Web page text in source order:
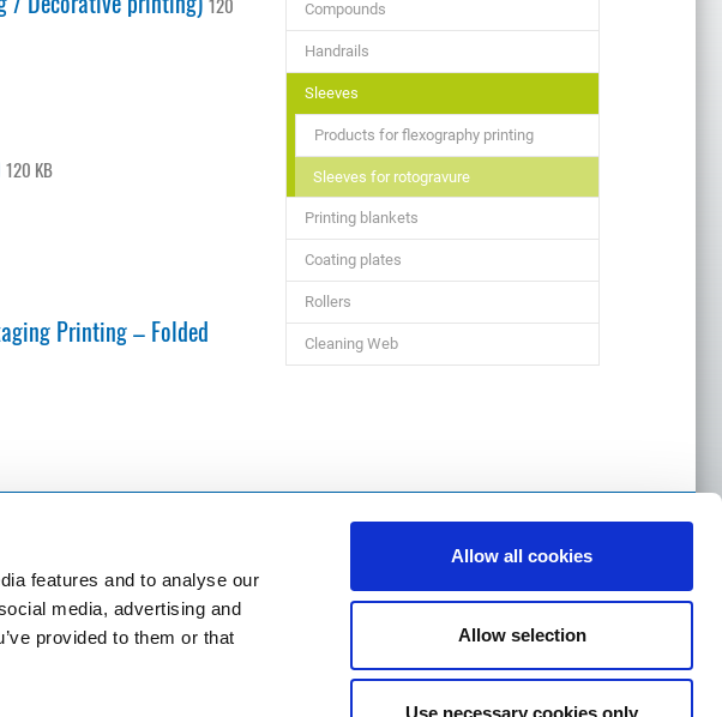
features and to analyse our
media, advertising and
provided to them or that
Allow all cookies
Allow selection
Use necessary cookies only
120 KB
Printing – Folded
Compounds
Handrails
Sleeves
Products for flexography printing
Sleeves for rotogravure
Printing blankets
Coating plates
Rollers
Cleaning Web
01 80, 50861 Köln
(0) 221 4907 1
221 4907 435